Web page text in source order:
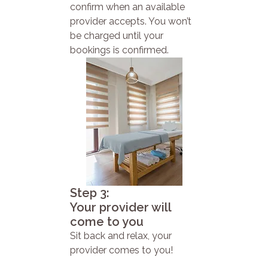
confirm when an available
provider accepts. You won’t
be charged until your
bookings is confirmed.
Step 3:
Your provider will
come to you
Sit back and relax, your
provider comes to you!